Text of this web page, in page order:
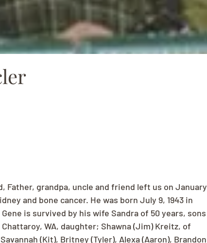
Father, grandpa, uncle and friend left us on January
and bone cancer. He was born July 9, 1943 in
is survived by his wife Sandra of 50 years, sons
WA, daughter; Shawna (Jim) Kreitz, of
(Kit), Britney (Tyler), Alexa (Aaron), Brandon